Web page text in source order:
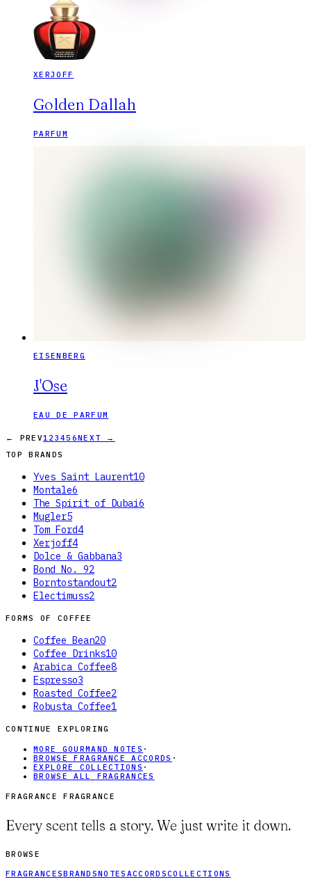
XERJOFF
Golden Dallah
PARFUM
EISENBERG
J'Ose
EAU DE PARFUM
← PREV1 2 3 45 6NEXT →
TOP BRANDS
Yves Saint Laurent10
Montale6
The Spirit of Dubai6
Mugler5
Tom Ford4
Xerjoff4
Dolce & Gabbana3
Bond No. 92
Borntostandout2
Electimuss2
FORMS OF COFFEE
Coffee Bean20
Coffee Drinks10
Arabica Coffee8
Espresso3
Roasted Coffee2
Robusta Coffee1
CONTINUE EXPLORING
MORE GOURMAND NOTES ·
BROWSE FRAGRANCE ACCORDS ·
EXPLORE COLLECTIONS ·
BROWSE ALL FRAGRANCES
FRAGRANCE FRAGRANCE
Every scent tells a story. We just write it down.
BROWSE
FRAGRANCESBRANDSNOTES ACCORDSCOLLECTIONS